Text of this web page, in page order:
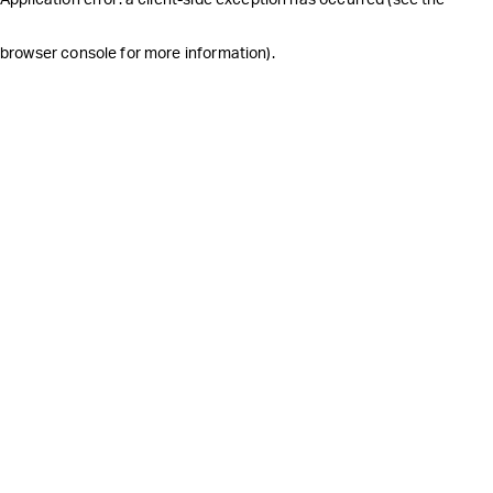
browser console for more information).